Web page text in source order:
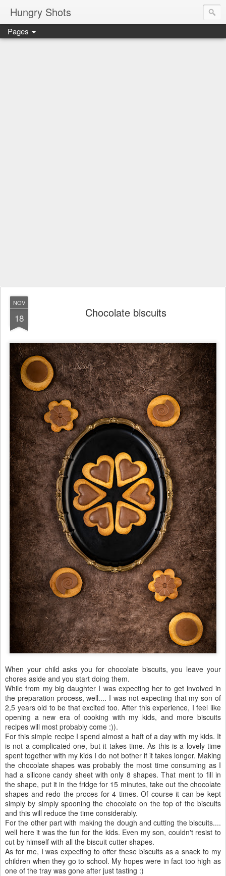
Hungry Shots
Pages
NOV
18 Chocolate biscuits
When your child asks you for chocolate biscuits, you leave your
chores aside and you start doing them.
While from my big daughter I was expecting her to get involved in
the preparation process, well.... I was not expecting that my son of
2,5 years old to be that excited too. After this experience, I feel like
opening a new era of cooking with my kids, and more biscuits
recipes will most probably come :)).
For this simple recipe I spend almost a haft of a day with my kids. It
is not a complicated one, but it takes time. As this is a lovely time
spent together with my kids I do not bother if it takes longer. Making
the chocolate shapes was probably the most time consuming as I
had a silicone candy sheet with only 8 shapes. That ment to fill in
the shape, put it in the fridge for 15 minutes, take out the chocolate
shapes and redo the proces for 4 times. Of course it can be kept
simply by simply spooning the chocolate on the top of the biscuits
and this will reduce the time considerably.
For the other part with making the dough and cutting the biscuits....
well here it was the fun for the kids. Even my son, couldn't resist to
cut by himself with all the biscuit cutter shapes.
As for me, I was expecting to offer these biscuits as a snack to my
children when they go to school. My hopes were in fact too high as
one of the tray was gone after just tasting :)